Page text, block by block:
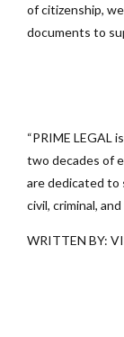
of citizenship,
documents to
“PRIME LEGAL
two decades of
are dedicated to
civil, criminal, and
WRITTEN BY: